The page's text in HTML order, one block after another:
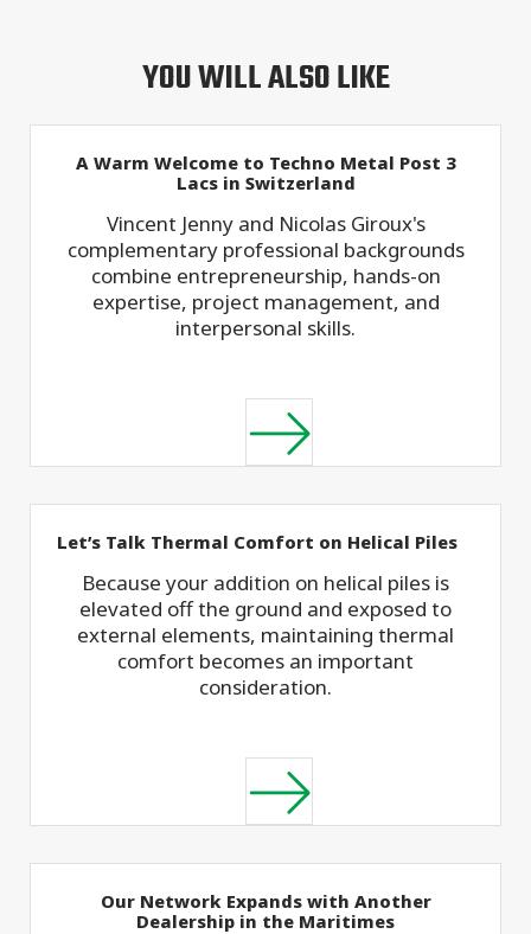
YOU WILL ALSO LIKE
A Warm Welcome to Techno Metal Post 3
Lacs in Switzerland
Vincent Jenny and Nicolas Giroux's
complementary professional backgrounds
combine entrepreneurship, hands-on
expertise, project management, and
interpersonal skills.
Let’s Talk Thermal Comfort on Helical Piles
Because your addition on helical piles is
elevated off the ground and exposed to
external elements, maintaining thermal
comfort becomes an important
consideration.
Our Network Expands with Another
Dealership in the Maritimes